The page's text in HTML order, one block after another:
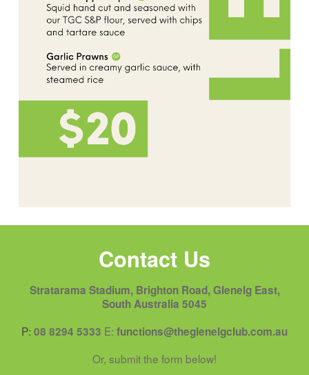
Contact Us
Stratarama Stadium, Brighton Road, Glenelg East,
South Australia 5045
P: 08 8294 5333 E: functions@theglenelgclub.com.au
Or, submit the form below!